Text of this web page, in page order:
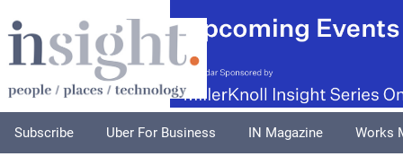
Subscribe Uber For Business IN Magazine Works